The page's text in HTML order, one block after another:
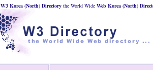
W3 Korea (North) Directorythe World Wide Web Korea (North)